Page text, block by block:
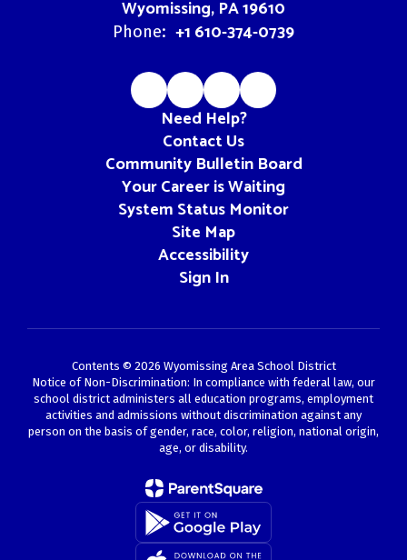
Wyomissing, PA 19610
Phone: +1 610-374-0739
Need Help?
Contact Us
Community Bulletin Board
Your Career is Waiting
System Status Monitor
Site Map
Accessibility
Sign In
Contents © 2026 Wyomissing Area School District
Notice of Non-Discrimination: In compliance with federal law, our
school district administers all education programs, employment
activities and admissions without discrimination against any
person on the basis of gender, race, color, religion, national origin,
age, or disability.